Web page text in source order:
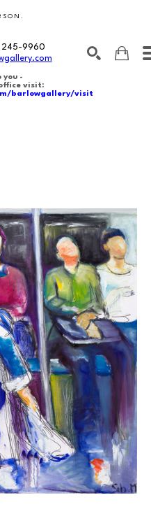
245-9960
-
visit:
barlowgallery/visit